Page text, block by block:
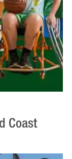
Coast